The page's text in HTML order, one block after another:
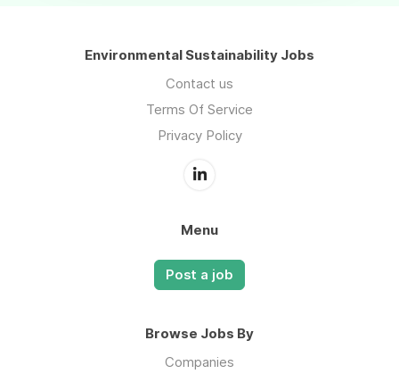
Environmental Sustainability Jobs
Contact us
Terms Of Service
Privacy Policy
Menu
Post a job
Browse Jobs By
Companies